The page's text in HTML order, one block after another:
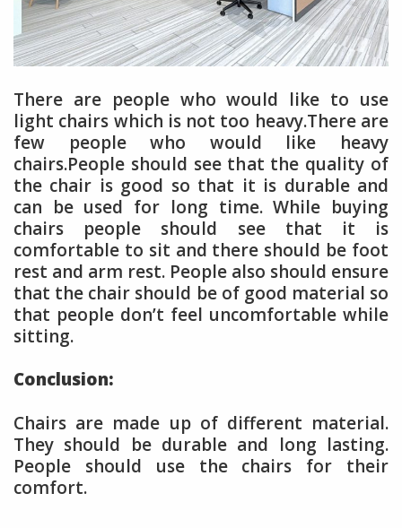
There are people who would like to use
light chairs which is not too heavy.There are
few people who would like heavy
chairs.People should see that the quality of
the chair is good so that it is durable and
can be used for long time. While buying
chairs people should see that it is
comfortable to sit and there should be foot
rest and arm rest. People also should ensure
that the chair should be of good material so
that people don’t feel uncomfortable while
sitting.
Conclusion:
Chairs are made up of different material.
They should be durable and long lasting.
People should use the chairs for their
comfort.